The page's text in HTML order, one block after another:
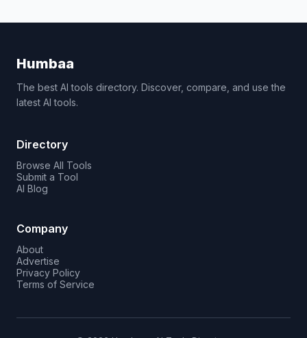
Humbaa
The best AI tools directory. Discover, compare, and use the
latest AI tools.
Directory
Browse All Tools
Submit a Tool
AI Blog
Company
About
Advertise
Privacy Policy
Terms of Service